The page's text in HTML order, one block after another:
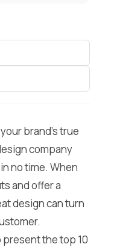
brand’s true
company
no time. When
and offer a
design can turn
present the top 10